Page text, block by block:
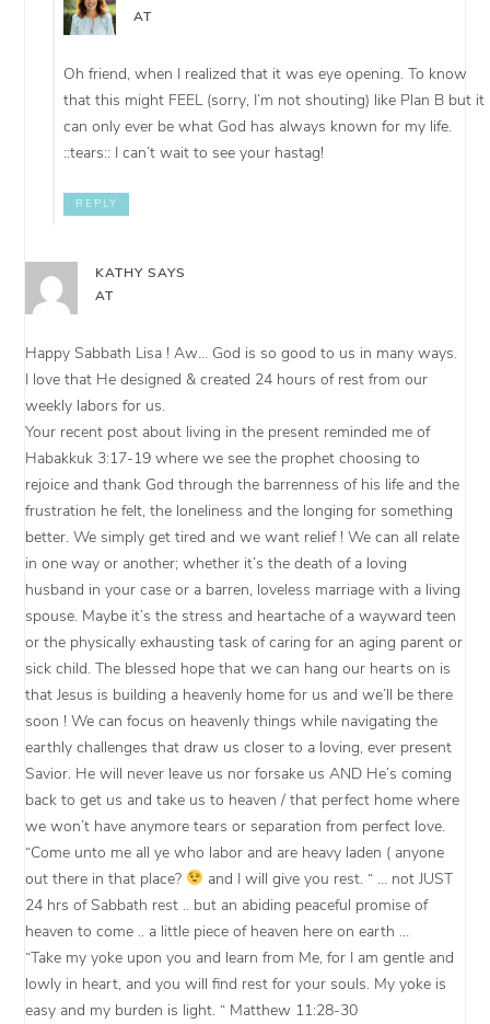
AT
Oh friend, when I realized that it was eye opening. To know
that this might FEEL (sorry, I’m not shouting) like Plan B but it
can only ever be what God has always known for my life.
::tears:: I can’t wait to see your hastag!
REPLY
KATHY SAYS
AT
Happy Sabbath Lisa ! Aw… God is so good to us in many ways.
I love that He designed & created 24 hours of rest from our
weekly labors for us.
Your recent post about living in the present reminded me of
Habakkuk 3:17-19 where we see the prophet choosing to
rejoice and thank God through the barrenness of his life and the
frustration he felt, the loneliness and the longing for something
better. We simply get tired and we want relief ! We can all relate
in one way or another; whether it’s the death of a loving
husband in your case or a barren, loveless marriage with a living
spouse. Maybe it’s the stress and heartache of a wayward teen
or the physically exhausting task of caring for an aging parent or
sick child. The blessed hope that we can hang our hearts on is
that Jesus is building a heavenly home for us and we’ll be there
soon ! We can focus on heavenly things while navigating the
earthly challenges that draw us closer to a loving, ever present
Savior. He will never leave us nor forsake us AND He’s coming
back to get us and take us to heaven / that perfect home where
we won’t have anymore tears or separation from perfect love.
“Come unto me all ye who labor and are heavy laden ( anyone
out there in that place?
and I will give you rest. “ … not JUST
24 hrs of Sabbath rest .. but an abiding peaceful promise of
heaven to come .. a little piece of heaven here on earth …
“Take my yoke upon you and learn from Me, for I am gentle and
lowly in heart, and you will find rest for your souls. My yoke is
easy and my burden is light. “ Matthew 11:28-30